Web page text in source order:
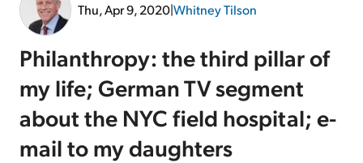
Free Resources
Log In
Thu, Apr 9, 2020|Whitney Tilson
Philanthropy: the third pillar of
my life; German TV segment
about the NYC field hospital; e-
mail to my daughters